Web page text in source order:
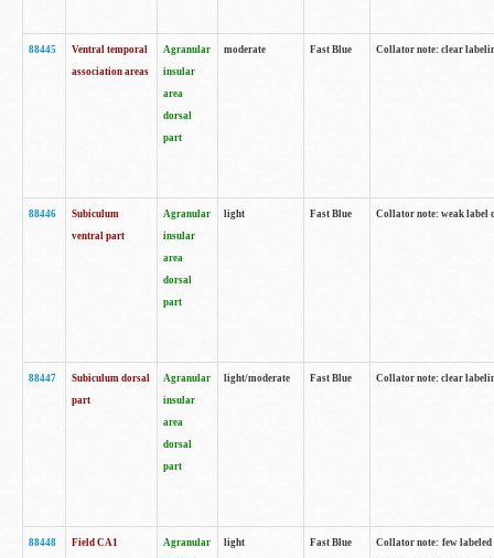
88445
Ventral temporal
association areas
Agranular
insular
area
dorsal
part
moderate Fast Blue Collator note: clear
88446
Subiculum
ventral part
Agranular
insular
area
dorsal
part
light Fast Blue Collator note: weak label
88447
Subiculum dorsal
part
Agranular
insular
area
dorsal
part
light/moderate Fast Blue Collator note: clear
88448 Field CA1
Agranular
light Fast Blue
Collator note: few